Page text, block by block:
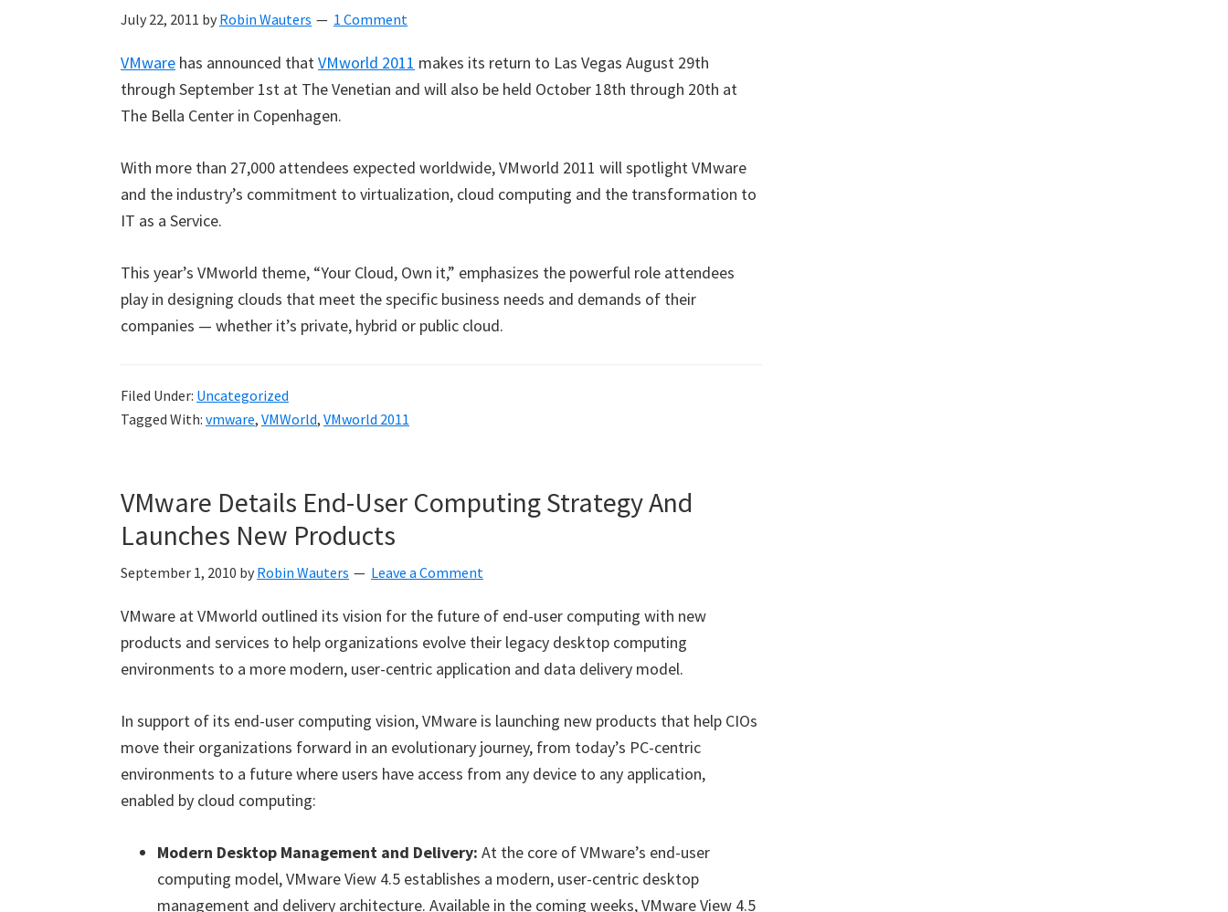
July 22, 2011 by Robin Wauters 1 Comment
VMware has announced thatVMworld 2011 makes its return to Las Vegas August 29th
through September 1st at The Venetian and will also be held October 18th through 20th at
The Bella Center in Copenhagen.
With more than 27,000 attendees expected worldwide, VMworld 2011 will spotlight VMware
and the industry’s commitment to virtualization, cloud computing and the transformation to
IT as a Service.
This year’s VMworld theme, “Your Cloud, Own it,” emphasizes the powerful role attendees
play in designing clouds that meet the specific business needs and demands of their
companies — whether it’s private, hybrid or public cloud.
Filed Under: Uncategorized
Tagged With: vmware, VMWorld, VMworld 2011
VMware Details End-User Computing Strategy And
Launches New Products
September 1, 2010 by Robin Wauters Leave a Comment
VMware at VMworld outlined its vision for the future of end-user computing with new
products and services to help organizations evolve their legacy desktop computing
environments to a more modern, user-centric application and data delivery model.
In support of its end-user computing vision, VMware is launching new products that help CIOs
move their organizations forward in an evolutionary journey, from today’s PC-centric
environments to a future where users have access from any device to any application,
enabled by cloud computing:
Modern Desktop Management and Delivery: At the core of VMware’s end-user
computing model, VMware View 4.5 establishes a modern, user-centric desktop
management and delivery architecture. Available in the coming weeks, VMware View 4.5